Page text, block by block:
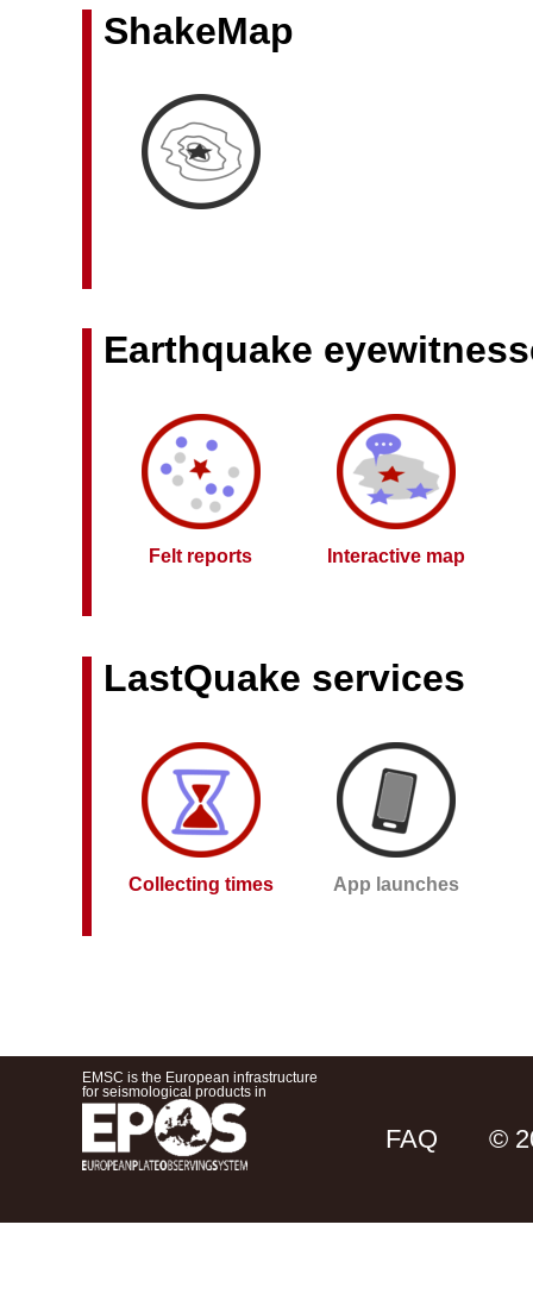
ShakeMap
Earthquake
Felt reports Interactive map
LastQuake services
Collecting times App launches
EMSC is the European infrastructure
for seismological products in
FAQ ©